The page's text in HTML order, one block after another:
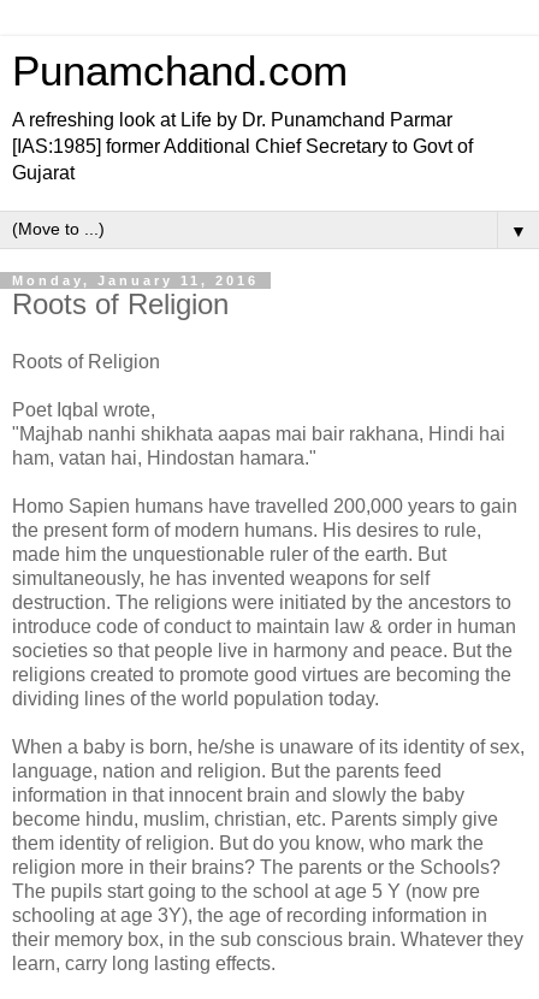
Punamchand.com
A refreshing look at Life by Dr. Punamchand Parmar
[IAS:1985] former Additional Chief Secretary to Govt of
Gujarat
▼
Monday, January 11, 2016
Roots of Religion
Roots of Religion
Poet Iqbal wrote,
"Majhab nanhi shikhata aapas mai bair rakhana, Hindi hai
ham, vatan hai, Hindostan hamara."
Homo Sapien humans have travelled 200,000 years to gain
the present form of modern humans. His desires to rule,
made him the unquestionable ruler of the earth. But
simultaneously, he has invented weapons for self
destruction. The religions were initiated by the ancestors to
introduce code of conduct to maintain law & order in human
societies so that people live in harmony and peace. But the
religions created to promote good virtues are becoming the
dividing lines of the world population today.
When a baby is born, he/she is unaware of its identity of sex,
language, nation and religion. But the parents feed
information in that innocent brain and slowly the baby
become hindu, muslim, christian, etc. Parents simply give
them identity of religion. But do you know, who mark the
religion more in their brains? The parents or the Schools?
The pupils start going to the school at age 5 Y (now pre
schooling at age 3Y), the age of recording information in
their memory box, in the sub conscious brain. Whatever they
learn, carry long lasting effects.